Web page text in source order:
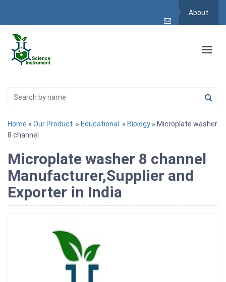
About
Home » Our Product » Educational » Biology » Microplate washer
8 channel
Microplate washer 8 channel
Manufacturer,Supplier and
Exporter in India